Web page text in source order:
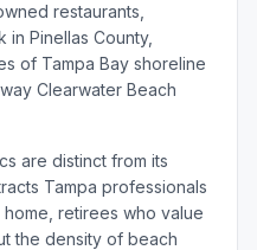
restaurants,
Pinellas County,
of Tampa Bay shoreline
Clearwater Beach
are distinct from its
Tampa professionals
retirees who value
the density of beach